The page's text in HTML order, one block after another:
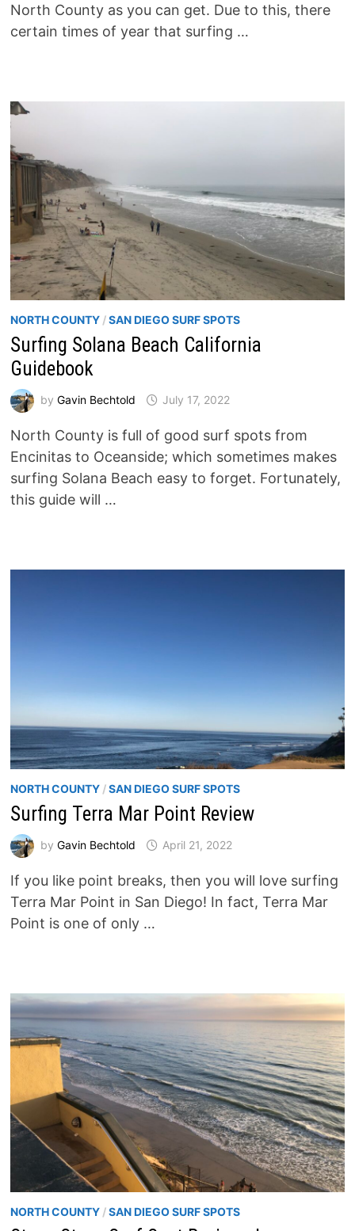
North County as you can get. Due to this, there
certain times of year that surfing …
NORTH COUNTY/SAN DIEGO SURF SPOTS
Surfing Solana Beach California
Guidebook
by Gavin Bechtold July 17, 2022
North County is full of good surf spots from
Encinitas to Oceanside; which sometimes makes
surfing Solana Beach easy to forget. Fortunately,
this guide will …
NORTH COUNTY/SAN DIEGO SURF SPOTS
Surfing Terra Mar Point Review
by Gavin Bechtold April 21, 2022
If you like point breaks, then you will love surfing
Terra Mar Point in San Diego! In fact, Terra Mar
Point is one of only …
NORTH COUNTY/SAN DIEGO SURF SPOTS